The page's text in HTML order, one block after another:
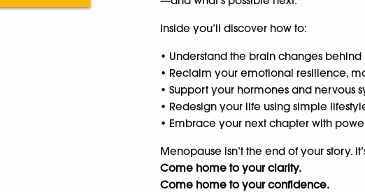
Inside you’ll discover how to:
• Understand the brain changes
• Reclaim your emotional resilience,
• Support your hormones and nervous
• Redesign your life using simple
• Embrace your next chapter with
Menopause isn’t the end of your story.
Come home to your clarity.
Come home to your confidence.